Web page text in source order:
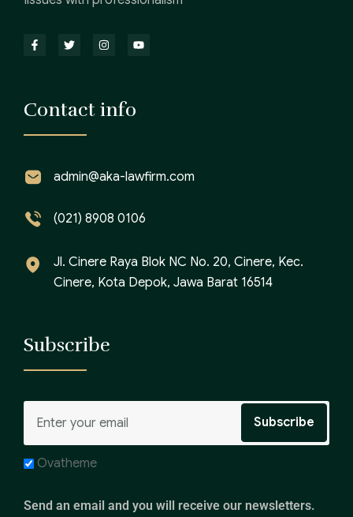
Contact info
admin@aka-lawfirm.com
(021) 8908 0106
Jl. Cinere Raya Blok NC No. 20, Cinere, Kec.
Cinere, Kota Depok, Jawa Barat 16514
Subscribe
Ovatheme
Send an email and you will receive our newsletters.